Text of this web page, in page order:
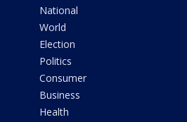
National
World
Election
Politics
Consumer
Business
Health